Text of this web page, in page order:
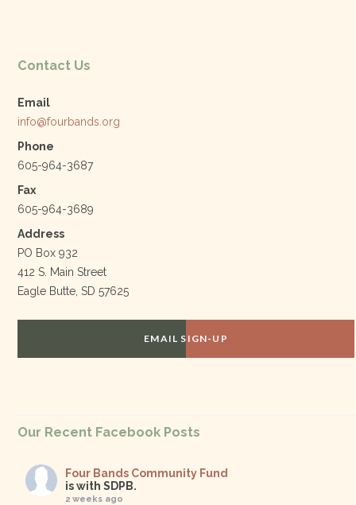
Contact Us
Email
info@fourbands.org
Phone
605-964-3687
Fax
605-964-3689
Address
PO Box 932
412 S. Main Street
Eagle Butte, SD 57625
EMAIL SIGN-UP
Our Recent Facebook Posts
Four Bands Community Fund
is with SDPB.
2 weeks ago